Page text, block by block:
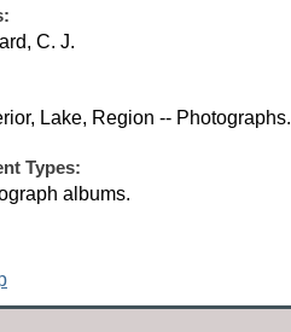
C. J.
Lake, Region -- Photographs.
Types:
albums.